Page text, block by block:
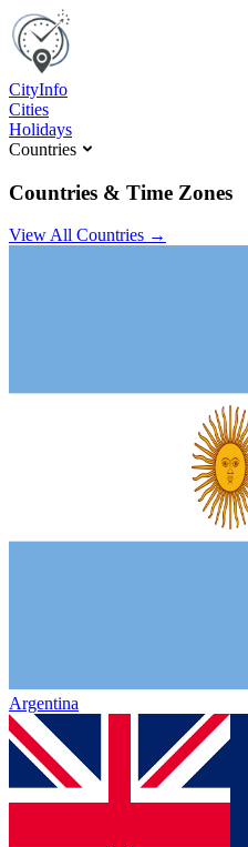
CityInfo
Cities
Holidays
Countries
Countries & Time Zones
View All Countries →
Argentina